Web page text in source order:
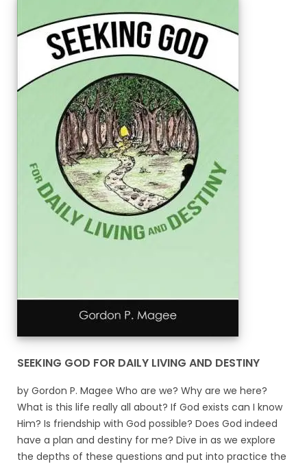
SEEKING GOD FOR DAILY LIVING AND DESTINY
by Gordon P. Magee Who are we? Why are we here?
What is this life really all about? If God exists can I know
Him? Is friendship with God possible? Does God indeed
have a plan and destiny for me? Dive in as we explore
the depths of these questions and put into practice the